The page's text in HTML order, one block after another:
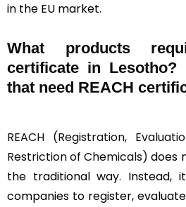
in the EU market.
What products
certificate in
that need REACH
REACH (Registration,
Restriction of Chemicals) does
the traditional way. Instead,
companies to register,